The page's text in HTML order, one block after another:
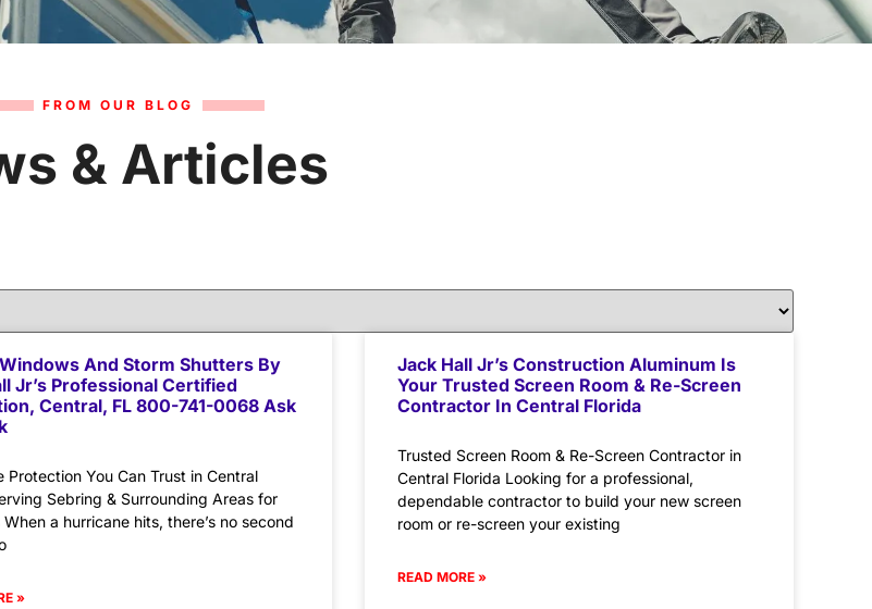
FROM OUR BLOG
& Articles
And Storm Shutters By
Jr’s Professional Certified
Central, FL 800-741-0068 Ask
Protection You Can Trust in Central
Sebring & Surrounding Areas for
a hurricane hits, there’s no second
»
Jack Hall Jr’s Construction Aluminum Is
Your Trusted Screen Room & Re-Screen
Contractor In Central Florida
Trusted Screen Room & Re-Screen Contractor in
Central Florida Looking for a professional,
dependable contractor to build your new screen
room or re-screen your existing
READ MORE »